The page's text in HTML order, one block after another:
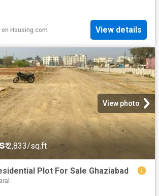
on Housing.com View details
View photo
₹ 2,833/sq.ft
Plot For Sale Ghaziabad